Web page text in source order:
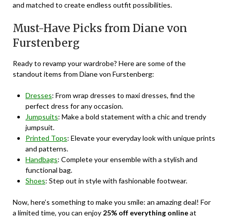
and matched to create endless outfit possibilities.
Must-Have Picks from Diane von
Furstenberg
Ready to revamp your wardrobe? Here are some of the
standout items from Diane von Furstenberg:
Dresses: From wrap dresses to maxi dresses, find the
perfect dress for any occasion.
Jumpsuits: Make a bold statement with a chic and trendy
jumpsuit.
Printed Tops: Elevate your everyday look with unique prints
and patterns.
Handbags: Complete your ensemble with a stylish and
functional bag.
Shoes: Step out in style with fashionable footwear.
Now, here’s something to make you smile: an amazing deal! For
a limited time, you can enjoy 25% off everything onlineat